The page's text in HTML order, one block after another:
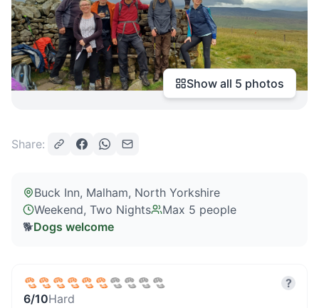
Show all 5 photos
Share:
Buck Inn, Malham, North Yorkshire
Weekend, Two Nights
Max 5 people
🐕Dogs welcome
6/10Hard
?